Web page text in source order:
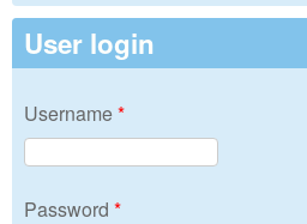
User login
Username*
Password *